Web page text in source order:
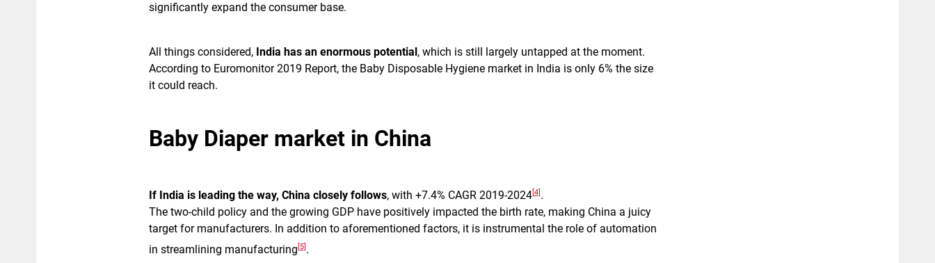
significantly expand the consumer base.
All things considered, India has an enormous potential, which is still largely untapped at the moment.
According to Euromonitor 2019 Report, the Baby Disposable Hygiene market in India is only 6% the size
it could reach.
Baby Diaper market in China
If India is leading the way, China closely follows, with +7.4% CAGR 2019-2024 [4] .
The two-child policy and the growing GDP have positively impacted the birth rate, making China a juicy
target for manufacturers. In addition to aforementioned factors, it is instrumental the role of automation
in streamlining manufacturing [5] .